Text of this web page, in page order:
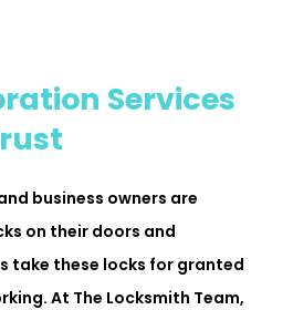
Services
business owners are
on their doors and
take these locks for granted
At The Locksmith Team,